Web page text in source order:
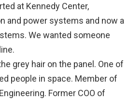
at Kennedy Center,
and power systems and now a
We wanted someone
grey hair on the panel. One of
people in space. Member of
Former COO of